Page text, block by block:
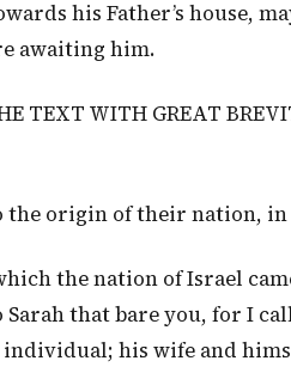
his Father’s house,
awaiting him.
TEXT WITH GREAT
the origin of their nation,
the nation of Israel
that bare you, for I
individual; his wife and